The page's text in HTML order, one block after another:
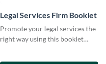
Legal Services Firm Booklet
Promote your legal services the
right way using this booklet